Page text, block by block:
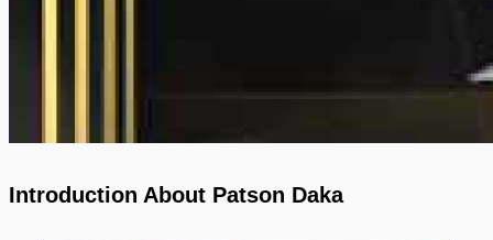
Introduction About Patson Daka